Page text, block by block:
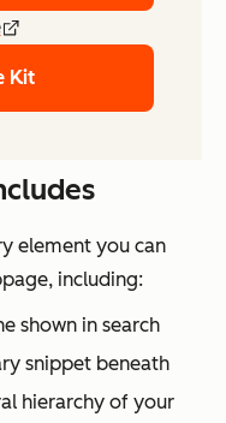
Kit
element you can
including:
shown in search
snippet beneath
hierarchy of your